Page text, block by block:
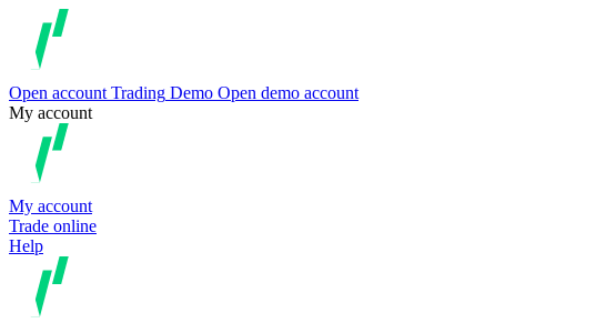
Open account Trading Demo Open demo account
My account
My account
Trade online
Help